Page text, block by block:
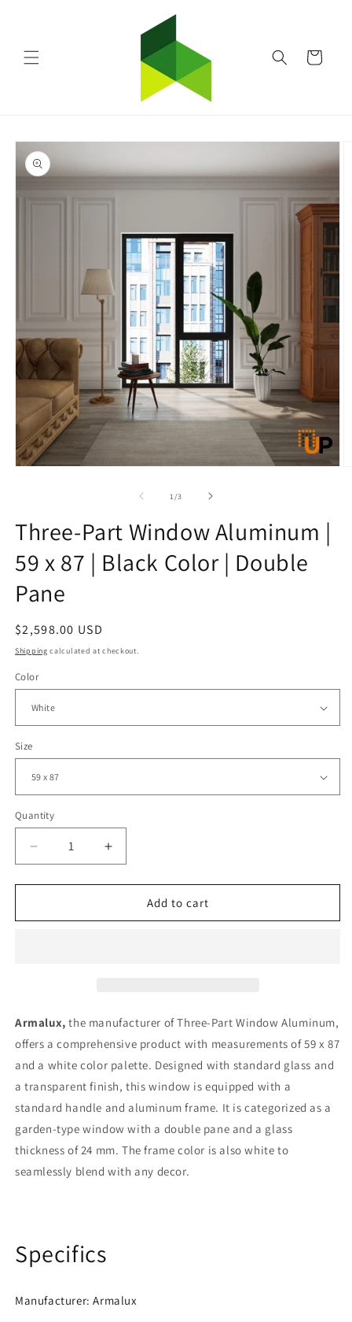
Cart
Skip to
product
information
1 /of
3
Three-Part Window Aluminum |
59 x 87 | Black Color | Double
Pane
Regular
price
$2,598.00 USD
Shipping calculated at checkout.
Color
Size
Quantity
Decrease
quantity
for
Part
87
Black
Color
|
Double
Pane
Increase
quantity
for
Three-
Part
87
Black
Color
|
Double
Pane
Add to cart
Armalux, the manufacturer of Three-Part Window Aluminum,
offers a comprehensive product with measurements of 59 x 87
and a white color palette. Designed with standard glass and
a transparent finish, this window is equipped with a
standard handle and aluminum frame. It is categorized as a
garden-type window with a double pane and a glass
thickness of 24 mm. The frame color is also white to
seamlessly blend with any decor.
Specifics
Manufacturer: Armalux